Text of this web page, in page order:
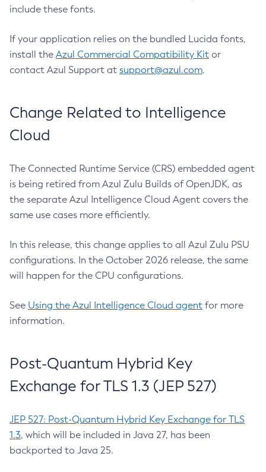
include these fonts.
If your application relies on the bundled Lucida fonts,
install the Azul Commercial Compatibility Kit or
contact Azul Support at support@azul.com.
Change Related to Intelligence
Cloud
The Connected Runtime Service (CRS) embedded agent
is being retired from Azul Zulu Builds of OpenJDK, as
the separate Azul Intelligence Cloud Agent covers the
same use cases more efficiently.
In this release, this change applies to all Azul Zulu PSU
configurations. In the October 2026 release, the same
will happen for the CPU configurations.
See Using the Azul Intelligence Cloud agent for more
information.
Post-Quantum Hybrid Key
Exchange for TLS 1.3 (JEP 527)
JEP 527: Post-Quantum Hybrid Key Exchange for TLS
1.3, which will be included in Java 27, has been
backported to Java 25.